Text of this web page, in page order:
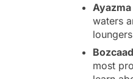
waters
most